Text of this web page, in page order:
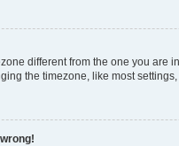
different from the one you
the timezone, like most